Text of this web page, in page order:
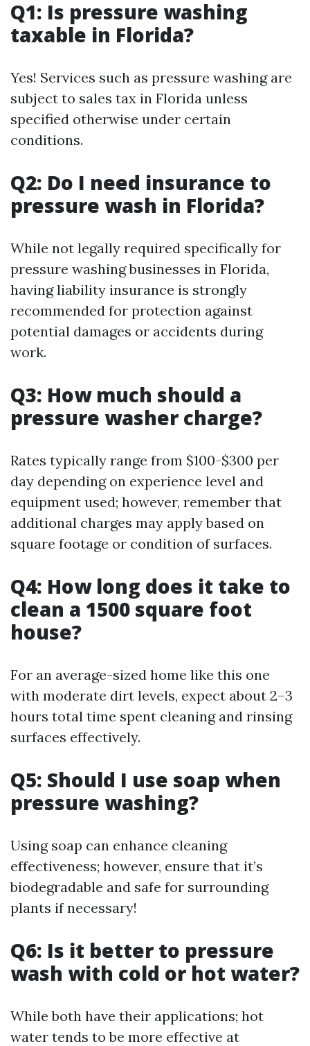
Q1: Is pressure washing
taxable in Florida?
Yes! Services such as pressure washing are
subject to sales tax in Florida unless
specified otherwise under certain
conditions.
Q2: Do I need insurance to
pressure wash in Florida?
While not legally required specifically for
pressure washing businesses in Florida,
having liability insurance is strongly
recommended for protection against
potential damages or accidents during
work.
Q3: How much should a
pressure washer charge?
Rates typically range from $100-$300 per
day depending on experience level and
equipment used; however, remember that
additional charges may apply based on
square footage or condition of surfaces.
Q4: How long does it take to
clean a 1500 square foot
house?
For an average-sized home like this one
with moderate dirt levels, expect about 2–3
hours total time spent cleaning and rinsing
surfaces effectively.
Q5: Should I use soap when
pressure washing?
Using soap can enhance cleaning
effectiveness; however, ensure that it’s
biodegradable and safe for surrounding
plants if necessary!
Q6: Is it better to pressure
wash with cold or hot water?
While both have their applications; hot
water tends to be more effective at